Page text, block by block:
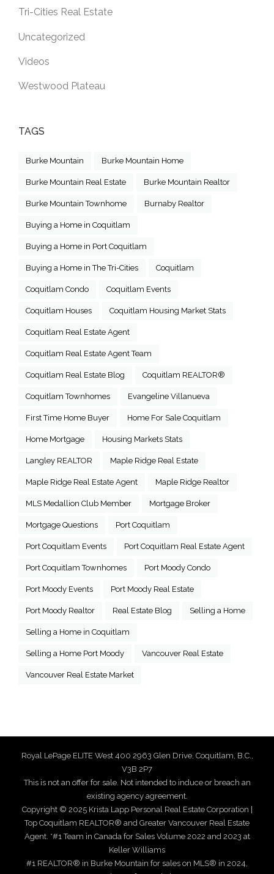
Tri-Cities Real Estate
Uncategorized
Videos
Westwood Plateau
TAGS
Burke Mountain Burke Mountain Home
Burke Mountain Real Estate Burke Mountain Realtor
Burke Mountain Townhome Burnaby Realtor
Buying a Home in Coquitlam
Buying a Home in Port Coquitlam
Buying a Home in The Tri-Cities Coquitlam
Coquitlam Condo Coquitlam Events
Coquitlam Houses Coquitlam Housing Market Stats
Coquitlam Real Estate Agent
Coquitlam Real Estate Agent Team
Coquitlam Real Estate Blog Coquitlam REALTOR®
Coquitlam Townhomes Evangeline Villanueva
First Time Home Buyer Home For Sale Coquitlam
Home Mortgage Housing Markets Stats
Langley REALTOR Maple Ridge Real Estate
Maple Ridge Real Estate Agent Maple Ridge Realtor
MLS Medallion Club Member Mortgage Broker
Mortgage Questions Port Coquitlam
Port Coquitlam Events Port Coquitlam Real Estate Agent
Port Coquitlam Townhomes Port Moody Condo
Port Moody Events Port Moody Real Estate
Port Moody Realtor Real Estate Blog Selling a Home
Selling a Home in Coquitlam
Selling a Home Port Moody Vancouver Real Estate
Vancouver Real Estate Market
Royal LePage ELITE West 400 2963 Glen Drive, Coquitlam, B.C.,
V3B 2P7
This is not an offer for sale. Not intended to induce or breach an
existing agency agreement.
Copyright © 2025 Krista Lapp Personal Real Estate Corporation |
Top Coquitlam REALTOR® and Greater Vancouver Real Estate
Agent. *#1 Team in Canada for Sales Volume 2022 and 2023 at
Keller Williams
#1 REALTOR® in Burke Mountain for sales on MLS® in 2024,